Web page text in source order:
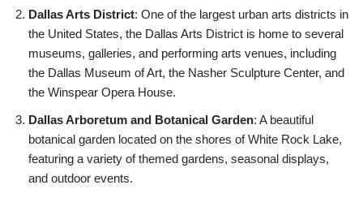
Dallas Arts District: One of the largest urban arts districts in
the United States, the Dallas Arts District is home to several
museums, galleries, and performing arts venues, including
the Dallas Museum of Art, the Nasher Sculpture Center, and
the Winspear Opera House.
Dallas Arboretum and Botanical Garden: A beautiful
botanical garden located on the shores of White Rock Lake,
featuring a variety of themed gardens, seasonal displays,
and outdoor events.